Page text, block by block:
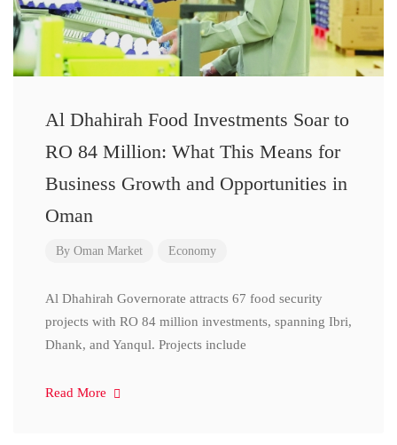
Al Dhahirah Food Investments Soar to
RO 84 Million: What This Means for
Business Growth and Opportunities in
Oman
By Oman Market Economy
Al Dhahirah Governorate attracts 67 food security
projects with RO 84 million investments, spanning Ibri,
Dhank, and Yanqul. Projects include
Read More